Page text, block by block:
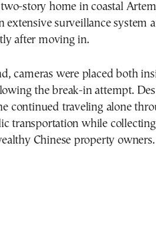
story home in coastal
extensive surveillance system
after moving in.
cameras were placed both
the break-in attempt.
continued traveling alone
transportation while
Chinese property owners.